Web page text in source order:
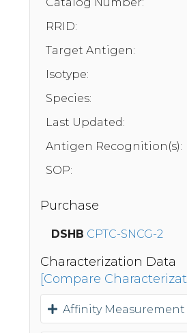
Catalog Number:
RRID:
Target Antigen:
Isotype:
Species:
Last Updated:
Antigen Recognition(s):
SOP:
Purchase
DSHB CPTC-SNCG-2
Characterization Data
[Compare
Affinity